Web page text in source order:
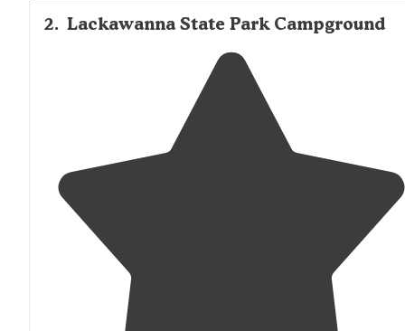
2. Lackawanna State Park Campground